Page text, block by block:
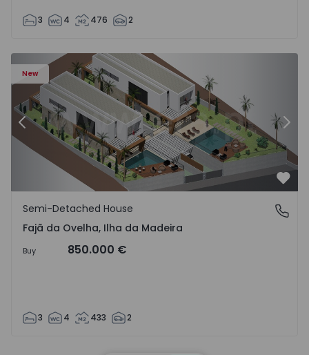
3 4 476 2
New
- 1574794 - 6
Semi-Detached House T3 Calheta (Madeira), Fajã da
Previous
Fajã da Ovelha, Ilha da Madeira
Semi-Detached House
Fajã da Ovelha, Ilha da Madeira
Buy 850.000 €
3 4 433 2